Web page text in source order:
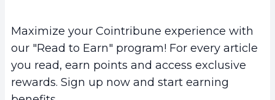
Maximize your Cointribune experience with
our "Read to Earn" program! For every article
you read, earn points and access exclusive
rewards. Sign up now and start earning